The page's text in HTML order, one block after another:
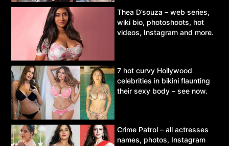
Thea D’souza – web series,
wiki bio, photoshoots, hot
videos, Instagram and more.
7 hot curvy Hollywood
celebrities in bikini flaunting
their sexy body – see now.
Crime Patrol – all actresses
names, photos, Instagram